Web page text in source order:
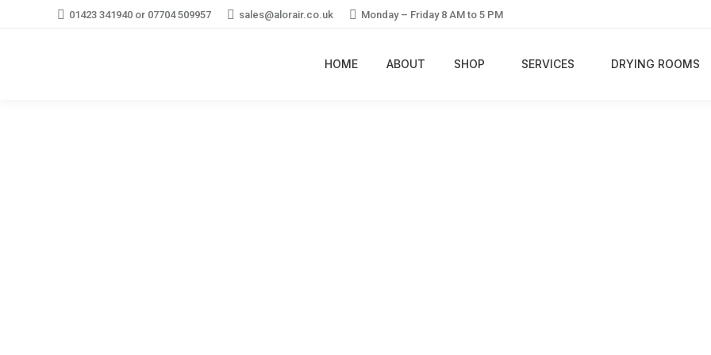
01423 341940 or 07704 509957 sales@alorair.co.uk Monday – Friday 8 AM to 5 PM
HOME ABOUT SHOP SERVICES DRYING ROOMS